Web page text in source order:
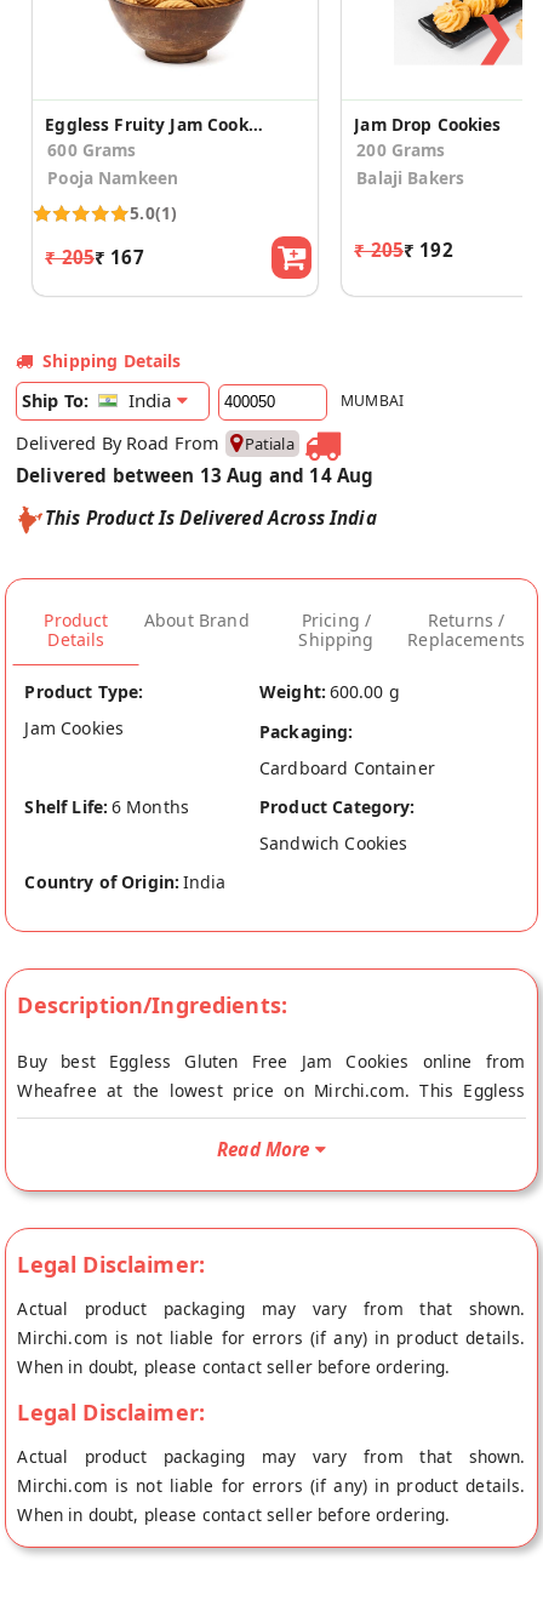
Eggless Fruity Jam Cookies (pack of 2)
600 Grams
Pooja Namkeen
5.0(1)
₹ 205₹ 167
Jam Drop Cookies
200 Grams
Balaji Bakers
₹ 205₹ 192
❯
Shipping Details
Ship To:
India MUMBAI
Delivered By Road From Patiala
Delivered between 13 Aug and 14 Aug
This Product Is Delivered Across India
Product
Details
About Brand
Pricing /
Shipping
Returns /
Replacements
Product Type:
Jam Cookies
Weight: 600.00 g
Packaging:
Cardboard Container
Shelf Life: 6 Months
Product Category:
Sandwich Cookies
Country of Origin: India
Description/Ingredients:
Buy best Eggless Gluten Free Jam Cookies online from
Wheafree at the lowest price on Mirchi.com. This Eggless
Gluten Free Jam Cookies is Gluten Free and Vegetarian. Your
Eggless Gluten Free Jam Cookies will be shipped fresh to your
Wheafree Gluten Free Products are a pure and wholesome
blend of gluten free ingredients. The products are certified
with ISO-22000:2005 and FSSAI licensed. This makes them
suitable especially for those who are Celiac/gluten intolerant
Split Gram, Rice, Maize, Black Split Gram, Brown Rice,
Sorghum, Maize Starch, Skimmed Milk Powder, Milk Products,
Invert Sugar, Baking Powder, Custard Powder, Leavening Agent
(E503ii), Emulsifiers (E435,E322,E471),Invert Sugar, Permitted
Read More
Legal Disclaimer:
Actual product packaging may vary from that shown.
Mirchi.com is not liable for errors (if any) in product details.
When in doubt, please contact seller before ordering.
Legal Disclaimer:
Actual product packaging may vary from that shown.
Mirchi.com is not liable for errors (if any) in product details.
When in doubt, please contact seller before ordering.